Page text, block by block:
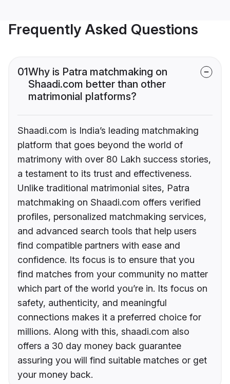
Frequently Asked Questions
01Why is Patra matchmaking on
Shaadi.com better than other
matrimonial platforms?
Shaadi.com is India’s leading matchmaking
platform that goes beyond the world of
matrimony with over 80 Lakh success stories,
a testament to its trust and effectiveness.
Unlike traditional matrimonial sites, Patra
matchmaking on Shaadi.com offers verified
profiles, personalized matchmaking services,
and advanced search tools that help users
find compatible partners with ease and
confidence. Its focus is to ensure that you
find matches from your community no matter
which part of the world you’re in. Its focus on
safety, authenticity, and meaningful
connections makes it a preferred choice for
millions. Along with this, shaadi.com also
offers a 30 day money back guarantee
assuring you will find suitable matches or get
your money back.